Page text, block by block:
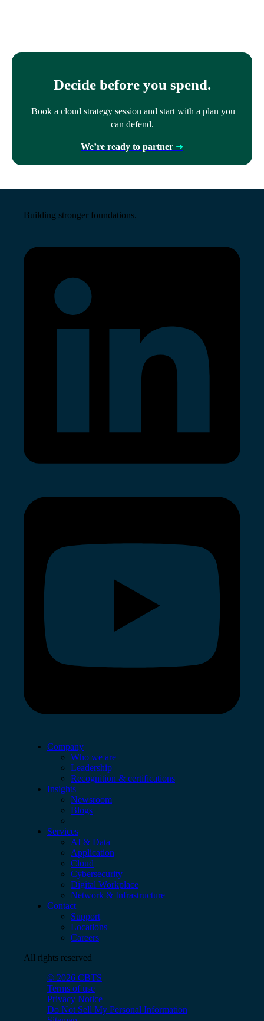
Decide before you spend.
Book a cloud strategy session and start with a plan you
can defend.
We’re ready to partner ➜
Building stronger foundations.
Company
Who we are
Leadership
Recognition & certifications
Insights
Newsroom
Blogs
Services
AI & Data
Application
Cloud
Cybersecurity
Digital Workplace
Network & Infrastructure
Contact
Support
Locations
Careers
All rights reserved
© 2026 CBTS
Terms of use
Privacy Notice
Do Not Sell My Personal Information